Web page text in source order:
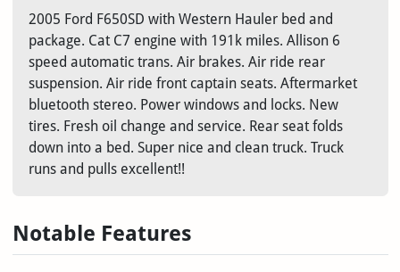
2005 Ford F650SD with Western Hauler bed and
package. Cat C7 engine with 191k miles. Allison 6
speed automatic trans. Air brakes. Air ride rear
suspension. Air ride front captain seats. Aftermarket
bluetooth stereo. Power windows and locks. New
tires. Fresh oil change and service. Rear seat folds
down into a bed. Super nice and clean truck. Truck
runs and pulls excellent!!
Notable Features